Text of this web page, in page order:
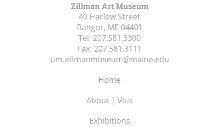
Zillman Art Museum
40 Harlow Street
Bangor, ME 04401
Tel: 207.581.3300
Fax: 207.581.3111
um.zillmanmuseum@maine.edu
Home
About | Visit
Exhibitions